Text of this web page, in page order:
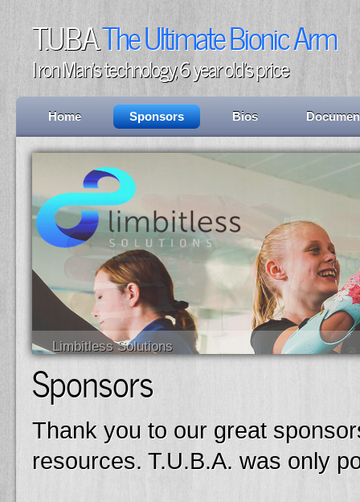
T.U.B.A.The Ultimate Bionic Arm
I ron Man's technology, 6 year old's price
Home Sponsors Bios
Limbitless Solutions
Sponsors
Thank you to our great
resources. T.U.B.A. was only